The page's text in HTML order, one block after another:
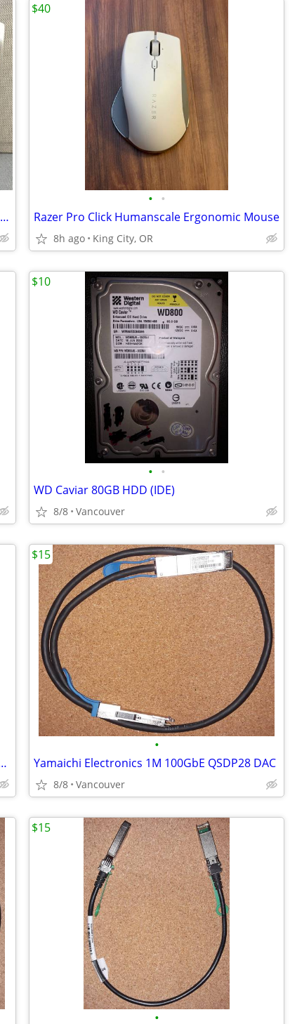
New in Factory Packaging: Corsair Dominator DDR2 SDRAM Memory Modules
• •
Razer Pro Click Humanscale Ergonomic Mouse
8h ago King City, OR
$40
• •
WD Caviar 80GB HDD (IDE)
8/8 Vancouver
$10
25G DAC Fanout cable
•
Yamaichi Electronics 1M 100GbE QSDP28 DAC
8/8 Vancouver
$15
•
$15